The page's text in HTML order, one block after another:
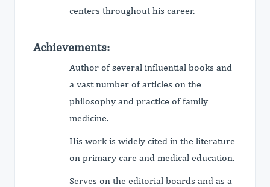
centers throughout his career.
Achievements:
Author of several influential books and
a vast number of articles on the
philosophy and practice of family
medicine.
His work is widely cited in the literature
on primary care and medical education.
Serves on the editorial boards and as a